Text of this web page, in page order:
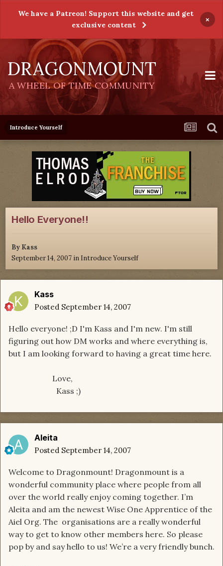
We have a Patreon! Support this website and get
exclusive content
×
DRAGONMOUNT
A WHEEL OF TIME COMMUNITY
Introduce Yourself
Hello Everyone!!
By Kass
September 14, 2007 in Introduce Yourself
Kass
Posted September 14, 2007
Hello everyone! ;D I'm Kass and I'm new. I'm still
figuring out how DM works and where everything is,
but I am looking forward to having a great time here.
Love,
Kass ;)
Aleita
Posted September 14, 2007
Welcome to Dragonmount! Dragonmount is a
wonderful community place where people from all
over the world really enjoy coming together. I’m
Aleita and am the newest Wise One Apprentice of the
Aiel Org. The organisations are a really wonderful
way to get to know other members here. So please
pop by and say hello to us! We’re a very friendly bunch.